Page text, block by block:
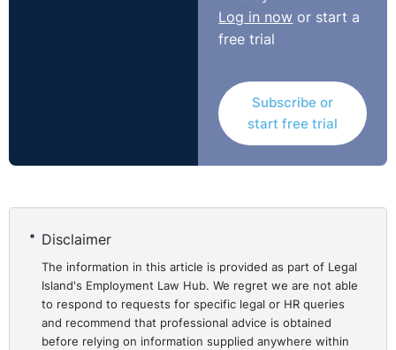
considered that they may not use the particular legal
terminology such as constructive dismissal. That does
discussed in this judgment. It seems unfair that an
employee would be met with the costs of recruitment
and it may be interesting to see how a newly convened
Tribunal deals with this aspect.
decisions/miss-s-holmes-v-tellemachus-ltd-2022-eat-71
Log in now or start a
free trial
Subscribe or
start free trial
Disclaimer
The information in this article is provided as part of Legal
Island's Employment Law Hub. We regret we are not able
to respond to requests for specific legal or HR queries
and recommend that professional advice is obtained
before relying on information supplied anywhere within